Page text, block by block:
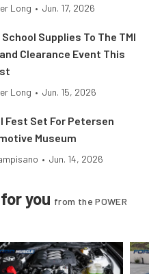
Long • Jun. 17, 2026
Supplies To The TMI
Clearance Event This
Long • Jun. 15, 2026
Fest Set For Petersen
Museum
• Jun. 14, 2026
you from the POWER